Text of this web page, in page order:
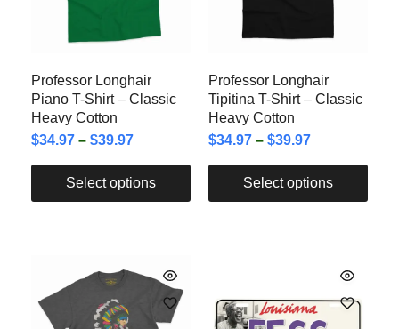
Professor Longhair
Piano T-Shirt – Classic
Heavy Cotton
$34.97 – $39.97
Select options
Professor Longhair
Tipitina T-Shirt – Classic
Heavy Cotton
$34.97 – $39.97
Select options